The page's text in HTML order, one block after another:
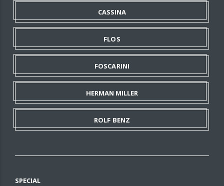
CASSINA
FLOS
FOSCARINI
HERMAN MILLER
ROLF BENZ
SPECIAL